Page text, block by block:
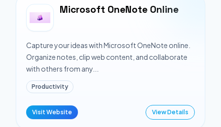
Microsoft OneNote Online
Capture your ideas with Microsoft OneNote online.
Organize notes, clip web content, and collaborate
with others from any...
Productivity
Visit Website View Details